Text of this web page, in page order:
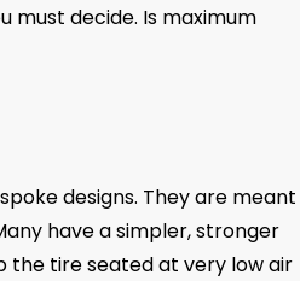
must decide. Is maximum
designs. They are meant
have a simpler, stronger
the tire seated at very low air